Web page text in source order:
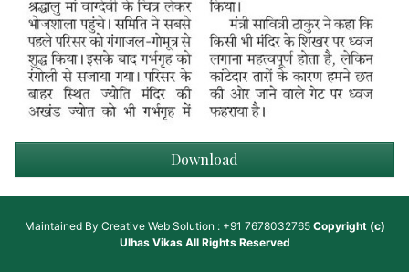
Download
Maintained By Creative Web Solution : +91 7678032765 Copyright (c)
Ulhas VikasAll Rights Reserved